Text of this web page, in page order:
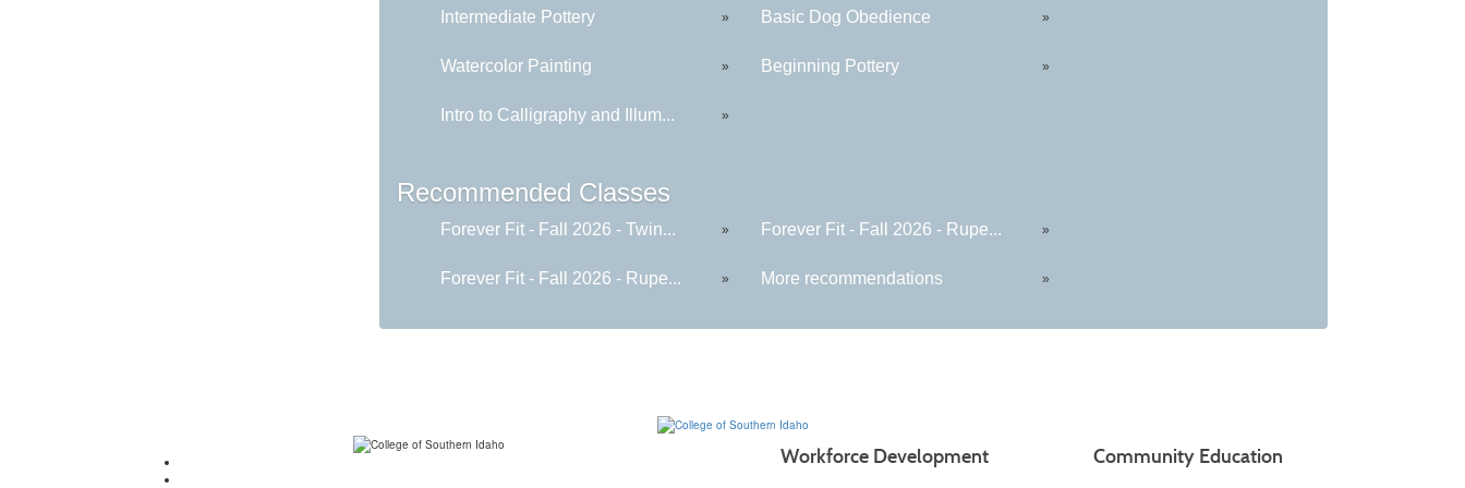
Intermediate Pottery » Basic Dog Obedience »
Watercolor Painting » Beginning Pottery »
Intro to Calligraphy and Illum... »
Recommended Classes
Forever Fit - Fall 2026 - Twin... » Forever Fit - Fall 2026 - Rupe... »
Forever Fit - Fall 2026 - Rupe... » More recommendations »
Workforce Development Community Education